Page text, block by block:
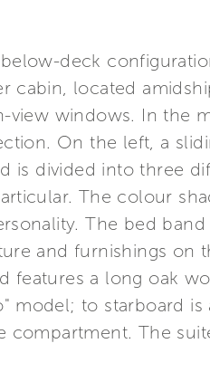
deck
cabin, located
view windows. In the
On the left, a
is divided into three
The colour
The bed
and furnishings on
features a long oak
model; to starboard
compartment. The